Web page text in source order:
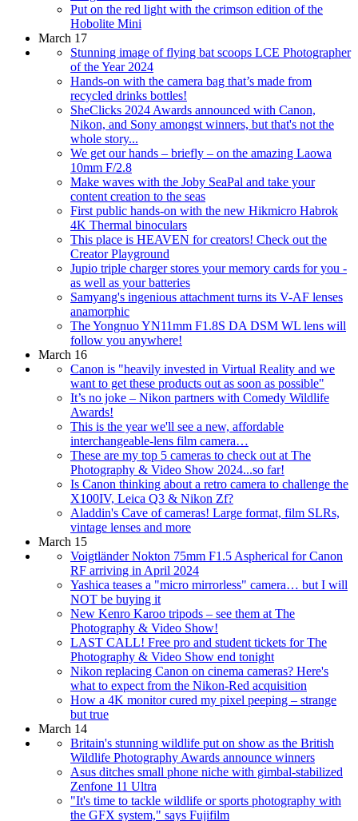
Put on the red light with the crimson edition of the
Hobolite Mini
March 17
Stunning image of flying bat scoops LCE Photographer
of the Year 2024
Hands-on with the camera bag that’s made from
recycled drinks bottles!
SheClicks 2024 Awards announced with Canon,
Nikon, and Sony amongst winners, but that's not the
whole story...
We get our hands – briefly – on the amazing Laowa
10mm F/2.8
Make waves with the Joby SeaPal and take your
content creation to the seas
First public hands-on with the new Hikmicro Habrok
4K Thermal binoculars
This place is HEAVEN for creators! Check out the
Creator Playground
Jupio triple charger stores your memory cards for you -
as well as your batteries
Samyang's ingenious attachment turns its V-AF lenses
anamorphic
The Yongnuo YN11mm F1.8S DA DSM WL lens will
follow you anywhere!
March 16
Canon is "heavily invested in Virtual Reality and we
want to get these products out as soon as possible"
It’s no joke – Nikon partners with Comedy Wildlife
Awards!
This is the year we'll see a new, affordable
interchangeable-lens film camera…
These are my top 5 cameras to check out at The
Photography & Video Show 2024...so far!
Is Canon thinking about a retro camera to challenge the
X100IV, Leica Q3 & Nikon Zf?
Aladdin's Cave of cameras! Large format, film SLRs,
vintage lenses and more
March 15
Voigtländer Nokton 75mm F1.5 Aspherical for Canon
RF arriving in April 2024
Yashica teases a "micro mirrorless" camera… but I will
NOT be buying it
New Kenro Karoo tripods – see them at The
Photography & Video Show!
LAST CALL! Free pro and student tickets for The
Photography & Video Show end tonight
Nikon replacing Canon on cinema cameras? Here's
what to expect from the Nikon-Red acquisition
How a 4K monitor cured my pixel peeping – strange
but true
March 14
Britain's stunning wildlife put on show as the British
Wildlife Photography Awards announce winners
Asus ditches small phone niche with gimbal-stabilized
Zenfone 11 Ultra
"It's time to tackle wildlife or sports photography with
the GFX system," says Fujifilm